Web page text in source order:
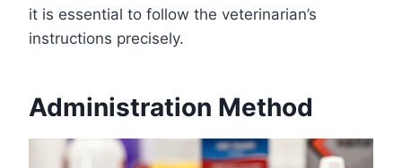
it is essential to follow the veterinarian’s
instructions precisely.
Administration Method